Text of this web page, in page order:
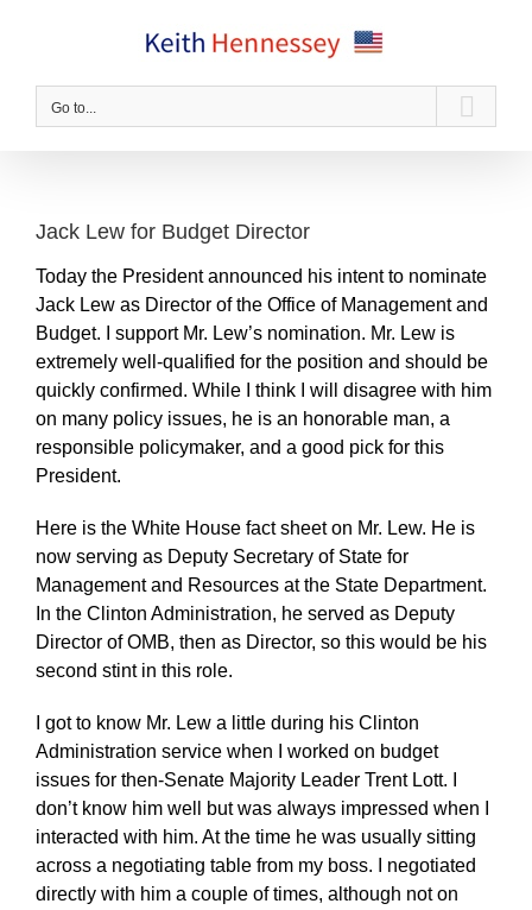
Go to...
Jack Lew for Budget Director
Today the President announced his intent to nominate
Jack Lew as Director of the Office of Management and
Budget. I support Mr. Lew’s nomination. Mr. Lew is
extremely well-qualified for the position and should be
quickly confirmed. While I think I will disagree with him
on many policy issues, he is an honorable man, a
responsible policymaker, and a good pick for this
President.
Here is the White House fact sheet on Mr. Lew. He is
now serving as Deputy Secretary of State for
Management and Resources at the State Department.
In the Clinton Administration, he served as Deputy
Director of OMB, then as Director, so this would be his
second stint in this role.
I got to know Mr. Lew a little during his Clinton
Administration service when I worked on budget
issues for then-Senate Majority Leader Trent Lott. I
don’t know him well but was always impressed when I
interacted with him. At the time he was usually sitting
across a negotiating table from my boss. I negotiated
directly with him a couple of times, although not on